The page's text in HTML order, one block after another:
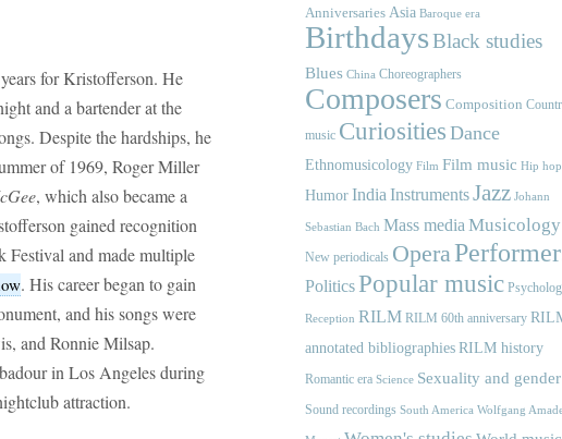
for Kristofferson. He
and a bartender at the
Despite the hardships, he
of 1969, Roger Miller
, which also became a
gained recognition
Festival and made multiple
. His career began to gain
and his songs were
and Ronnie Milsap.
in Los Angeles during
attraction.
Anniversaries Asia Baroque era
BirthdaysBlack studies
Blues China Choreographers
Composers Composition
music Curiosities Dance
Ethnomusicology Film Film music Hip hop
HumorIndia InstrumentsJazz Johann
Sebastian Bach Mass media Musicology
New periodicals Opera
PoliticsPopular music
Reception RILM RILM 60th anniversary
annotated bibliographies RILM history
Romantic era Science Sexuality and gender
Sound recordings South America Wolfgang